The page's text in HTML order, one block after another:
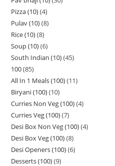
Pizza (10) 4
Pulav (10) 8
Rice (10) 8
Soup (10) 6
South Indian (10) 45
100 85
All In 1 Meals (100) 11
Biryani (100) 10
Curries Non Veg (100) 4
Curries Veg (100) 7
Desi Box Non Veg (100) 4
Desi Box Veg (100) 8
Desi Openers (100) 6
Desserts (100) 9